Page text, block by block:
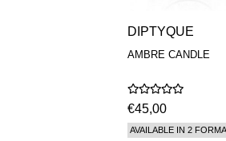
DIPTYQUE
AMBRE CANDLE
€45,00
AVAILABLE IN 2